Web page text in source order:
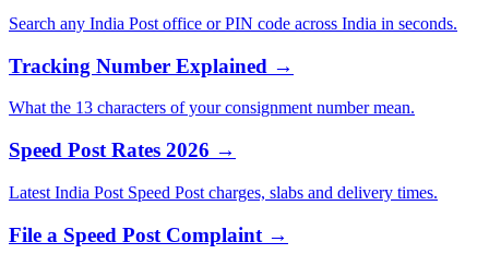
Search any India Post office or PIN code across India in seconds.
Tracking Number Explained →
What the 13 characters of your consignment number mean.
Speed Post Rates 2026 →
Latest India Post Speed Post charges, slabs and delivery times.
File a Speed Post Complaint →